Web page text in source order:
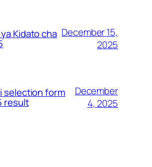
Kidato cha December 15,
2025
selection form
result
December
4, 2025